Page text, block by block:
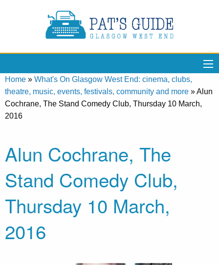
Home » What's On Glasgow West End: cinema, clubs,
theatre, music, events, festivals, community and more »Alun
Cochrane, The Stand Comedy Club, Thursday 10 March,
2016
Alun Cochrane, The
Stand Comedy Club,
Thursday 10 March,
2016